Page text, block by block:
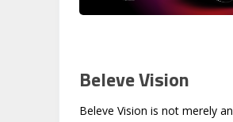
Beleve Vision
Beleve Vision is not merely an